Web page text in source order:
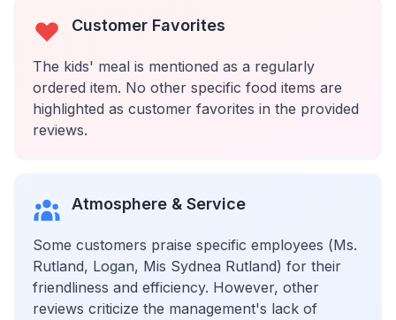
Customer Favorites
The kids' meal is mentioned as a regularly
ordered item. No other specific food items are
highlighted as customer favorites in the provided
reviews.
Atmosphere & Service
Some customers praise specific employees (Ms.
Rutland, Logan, Mis Sydnea Rutland) for their
friendliness and efficiency. However, other
reviews criticize the management's lack of